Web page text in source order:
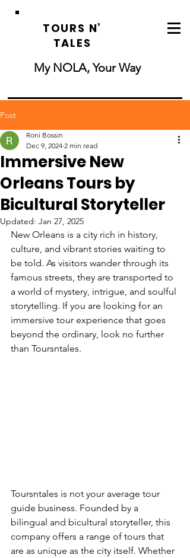
TOURS N’
TALES
My NOLA, Your Way
Post
Immersive New
Orleans Tours by
Bicultural Storyteller
Roni Bossin
Dec 9, 2024 2 min read
Updated: Jan 27, 2025
New Orleans is a city rich in history,
culture, and vibrant stories waiting to
be told. As visitors wander through its
famous streets, they are transported to
a world of mystery, intrigue, and soulful
storytelling. If you are looking for an
immersive tour experience that goes
beyond the ordinary, look no further
than Toursntales.
Toursntales is not your average tour
guide business. Founded by a
bilingual and bicultural storyteller, this
company offers a range of tours that
are as unique as the city itself. Whether